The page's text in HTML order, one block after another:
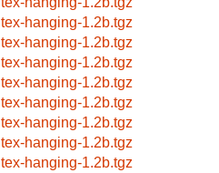
tex-hanging-1.2b.tgz
tex-hanging-1.2b.tgz
tex-hanging-1.2b.tgz
tex-hanging-1.2b.tgz
tex-hanging-1.2b.tgz
tex-hanging-1.2b.tgz
tex-hanging-1.2b.tgz
tex-hanging-1.2b.tgz